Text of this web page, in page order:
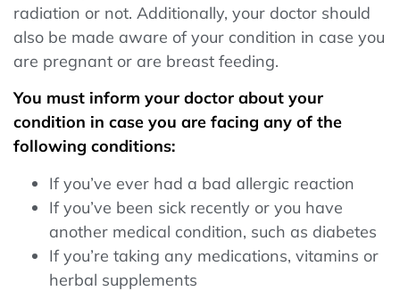
radiation or not. Additionally, your doctor should
also be made aware of your condition in case you
are pregnant or are breast feeding.
You must inform your doctor about your
condition in case you are facing any of the
following conditions:
If you’ve ever had a bad allergic reaction
If you’ve been sick recently or you have
another medical condition, such as diabetes
If you’re taking any medications, vitamins or
herbal supplements